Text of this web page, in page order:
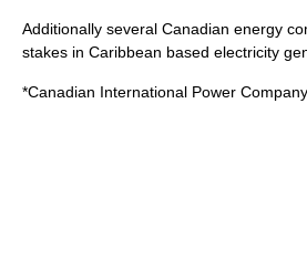
Additionally several Canadian energy
stakes in Caribbean based electricity
*Canadian International Power